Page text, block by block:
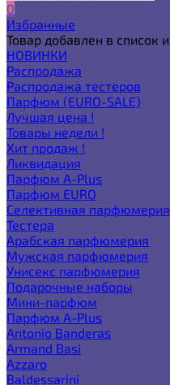
0
Избранные
Товар добавлен в список
НОВИНКИ
Распродажа
Распродажа тестеров
Парфюм (EURO-SALE)
Лучшая цена !
Товары недели !
Хит продаж !
Ликвидация
Парфюм A-Plus
Парфюм EURO
Селективная парфюмерия
Тестера
Арабская парфюмерия
Мужская парфюмерия
Унисекс парфюмерия
Подарочные наборы
Мини-парфюм
Парфюм A-Plus
Antonio Banderas
Armand Basi
Azzaro
Baldessarini